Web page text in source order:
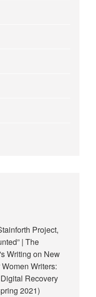
Project,
| The
Writing on New
Writers:
Recovery
2021)